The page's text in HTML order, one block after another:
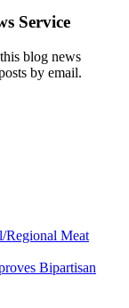
Service
blog news
by email.
Regional Meat
Bipartisan